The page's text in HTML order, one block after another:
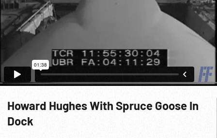
Howard Hughes With Spruce Goose In
Dock